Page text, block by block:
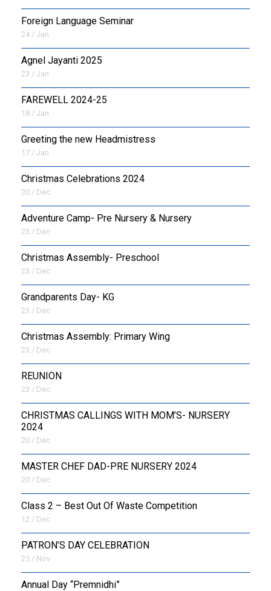
Foreign Language Seminar
24 / Jan
Agnel Jayanti 2025
23 / Jan
FAREWELL 2024-25
18 / Jan
Greeting the new Headmistress
17 / Jan
Christmas Celebrations 2024
30 / Dec
Adventure Camp- Pre Nursery & Nursery
23 / Dec
Christmas Assembly- Preschool
23 / Dec
Grandparents Day- KG
23 / Dec
Christmas Assembly: Primary Wing
23 / Dec
REUNION
23 / Dec
CHRISTMAS CALLINGS WITH MOM’S- NURSERY
2024
20 / Dec
MASTER CHEF DAD-PRE NURSERY 2024
20 / Dec
Class 2 – Best Out Of Waste Competition
12 / Dec
PATRON’S DAY CELEBRATION
25 / Nov
Annual Day “Premnidhi”